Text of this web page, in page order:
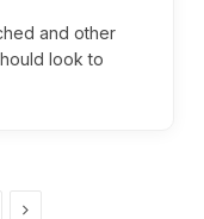
and other
look to
Next